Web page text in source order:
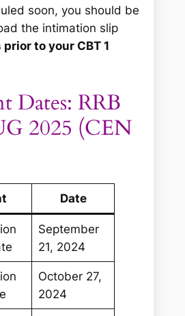
soon, you should be
the intimation slip
prior to your CBT 1
Dates: RRB
2025 (CEN
Date
September
21, 2024
October 27,
2024